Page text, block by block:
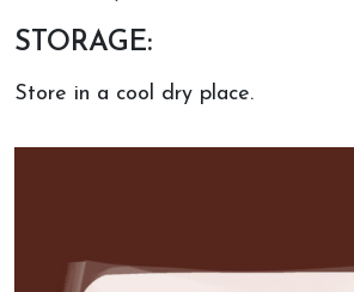
STORAGE:
Store in a cool dry place.